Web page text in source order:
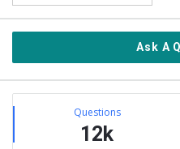
Ask A
Stats Questions
12k